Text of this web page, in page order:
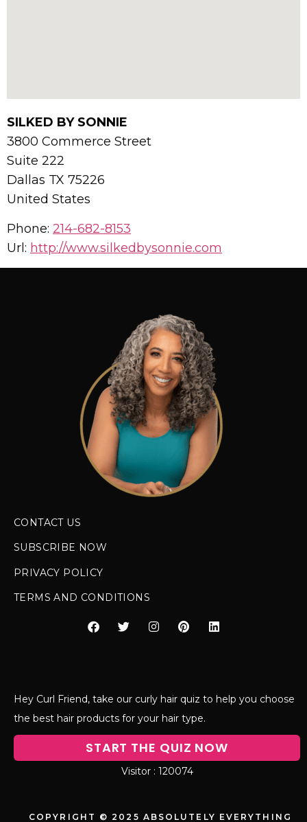
SILKED BY SONNIE
3800 Commerce Street
Suite 222
Dallas TX 75226
United States
Phone: 214-682-8153
Url: http://www.silkedbysonnie.com
CONTACT US
SUBSCRIBE NOW
PRIVACY POLICY
TERMS AND CONDITIONS
Hey Curl Friend, take our curly hair quiz to help you choose
the best hair products for your hair type.
START THE QUIZ NOW
120074
COPYRIGHT © 2025 ABSOLUTELY EVERYTHING